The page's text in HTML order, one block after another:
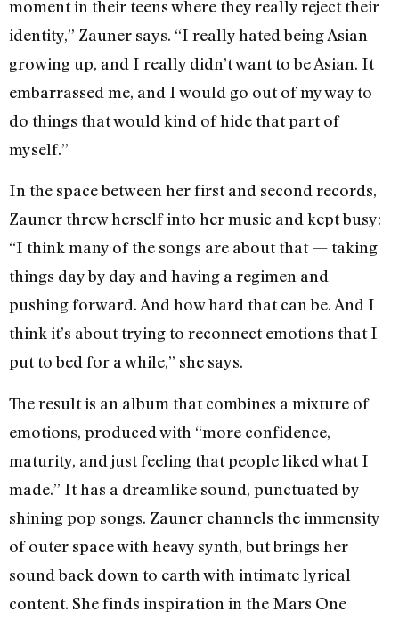
moment in their teens where they really reject their
identity,” Zauner says. “I really hated being Asian
growing up, and I really didn’t want to be Asian. It
embarrassed me, and I would go out of my way to
do things that would kind of hide that part of
myself.”
In the space between her first and second records,
Zauner threw herself into her music and kept busy:
“I think many of the songs are about that — taking
things day by day and having a regimen and
pushing forward. And how hard that can be. And I
think it’s about trying to reconnect emotions that I
put to bed for a while,” she says.
The result is an album that combines a mixture of
emotions, produced with “more confidence,
maturity, and just feeling that people liked what I
made.” It has a dreamlike sound, punctuated by
shining pop songs. Zauner channels the immensity
of outer space with heavy synth, but brings her
sound back down to earth with intimate lyrical
content. She finds inspiration in the Mars One